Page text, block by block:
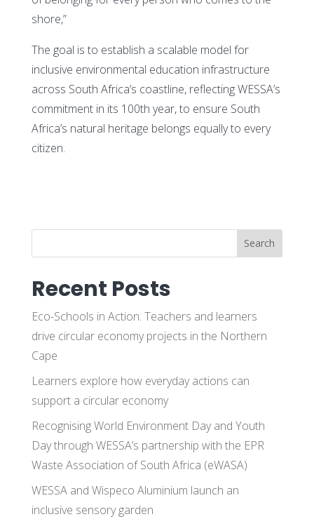
shore,”
The goal is to establish a scalable model for
inclusive environmental education infrastructure
across South Africa’s coastline, reflecting WESSA’s
commitment in its 100th year, to ensure South
Africa’s natural heritage belongs equally to every
citizen.
Search
Recent Posts
Eco-Schools in Action: Teachers and learners
drive circular economy projects in the Northern
Cape
Learners explore how everyday actions can
support a circular economy
Recognising World Environment Day and Youth
Day through WESSA’s partnership with the EPR
Waste Association of South Africa (eWASA)
WESSA and Wispeco Aluminium launch an
inclusive sensory garden